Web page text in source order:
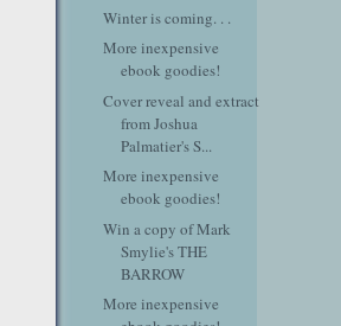
Winter is coming. . .
More inexpensive
ebook goodies!
Cover reveal and extract
from Joshua
Palmatier's S...
More inexpensive
ebook goodies!
Win a copy of Mark
Smylie's THE
BARROW
More inexpensive